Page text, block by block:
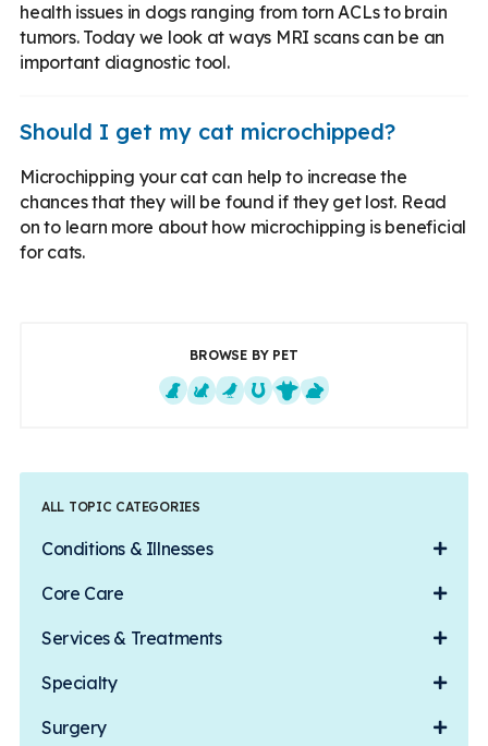
health issues in dogs ranging from torn ACLs to brain
tumors. Today we look at ways MRI scans can be an
important diagnostic tool.
Should I get my cat microchipped?
Microchipping your cat can help to increase the
chances that they will be found if they get lost. Read
on to learn more about how microchipping is beneficial
for cats.
BROWSE BY PET
ALL TOPIC CATEGORIES
Conditions & Illnesses
Core Care
Services & Treatments
Specialty
Surgery